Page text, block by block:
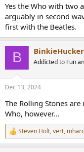
Yes the Who with two
arguably in second
first with the Beatles.
B Addicted to Fun
Dec 13, 2024
The Rolling Stones
Who, however...
R
e
Steven Holt,vert,